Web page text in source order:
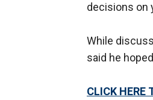
decisions on
While
said he
CLICK HERE